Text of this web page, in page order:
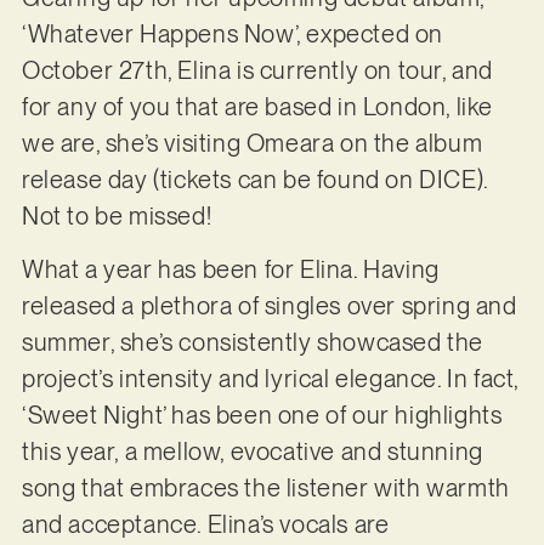
‘Whatever Happens Now’, expected on
October 27th, Elina is currently on tour, and
for any of you that are based in London, like
we are, she’s visiting Omeara on the album
release day (tickets can be found on DICE).
Not to be missed!
What a year has been for Elina. Having
released a plethora of singles over spring and
summer, she’s consistently showcased the
project’s intensity and lyrical elegance. In fact,
‘Sweet Night’ has been one of our highlights
this year, a mellow, evocative and stunning
song that embraces the listener with warmth
and acceptance. Elina’s vocals are